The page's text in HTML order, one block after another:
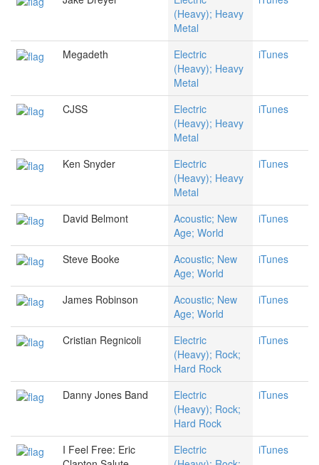
(Heavy); Heavy
Metal
Megadeth
Electric
(Heavy); Heavy
Metal
iTunes
CJSS
Electric
(Heavy); Heavy
Metal
iTunes
Ken Snyder
Electric
(Heavy); Heavy
Metal
iTunes
David Belmont
Acoustic; New
Age; World
iTunes
Steve Booke
Acoustic; New
Age; World
iTunes
James Robinson
Acoustic; New
Age; World
iTunes
Cristian Regnicoli
Electric
(Heavy); Rock;
Hard Rock
iTunes
Danny Jones Band
Electric
(Heavy); Rock;
Hard Rock
iTunes
I Feel Free: Eric
Electric
iTunes